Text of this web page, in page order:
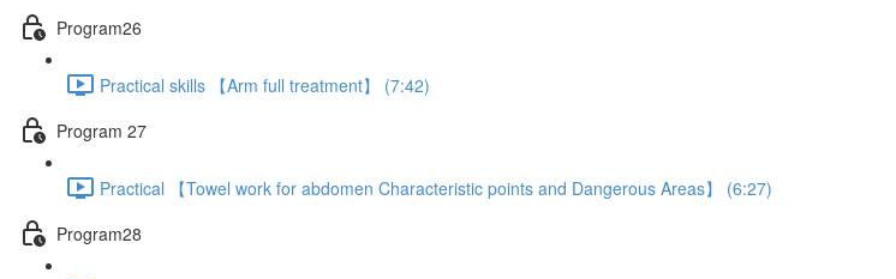
Program26
Practical skills 【Arm full treatment】 (7:42)
Program 27
Practical 【Towel work for abdomen Characteristic points and Dangerous Areas】 (6:27)
Program28